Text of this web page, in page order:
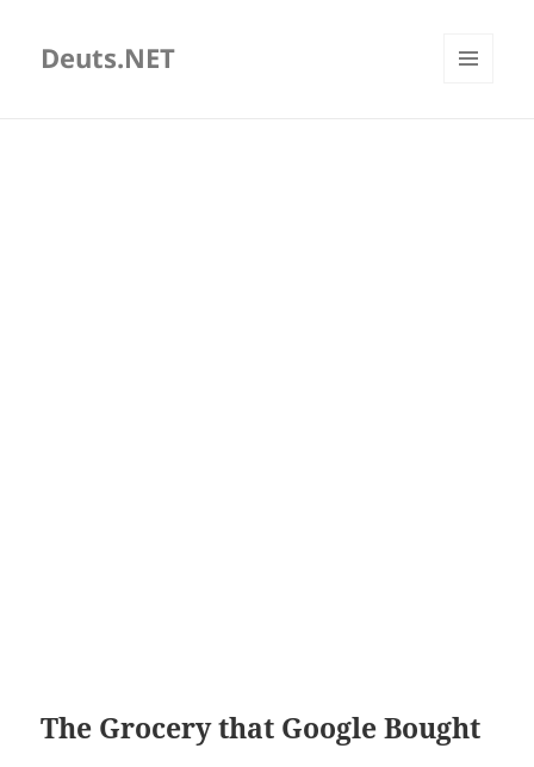
Deuts.NET
The Grocery that Google Bought